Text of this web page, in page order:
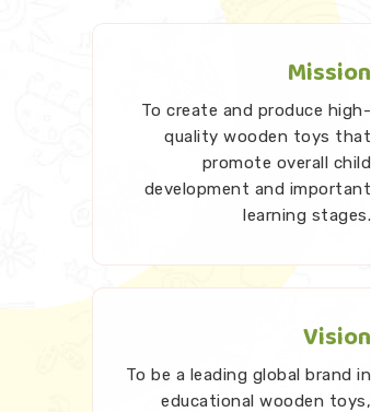
Mission
To create and produce high-
quality wooden toys that
promote overall child
development and important
learning stages.
Vision
To be a leading global brand in
educational wooden toys,